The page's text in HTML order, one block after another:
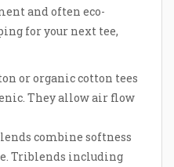
and often eco-
for your next tee,
or organic cotton tees
They allow air flow
combine softness
Triblends including